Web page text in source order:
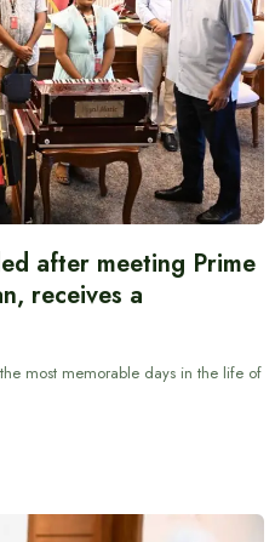
after meeting Prime
receives a
most memorable days in the life of